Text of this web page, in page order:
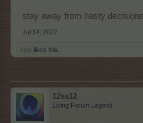
stay away from hasty
Jul 14, 2022
xiop likes this.
12ss12
Living Forum Legend